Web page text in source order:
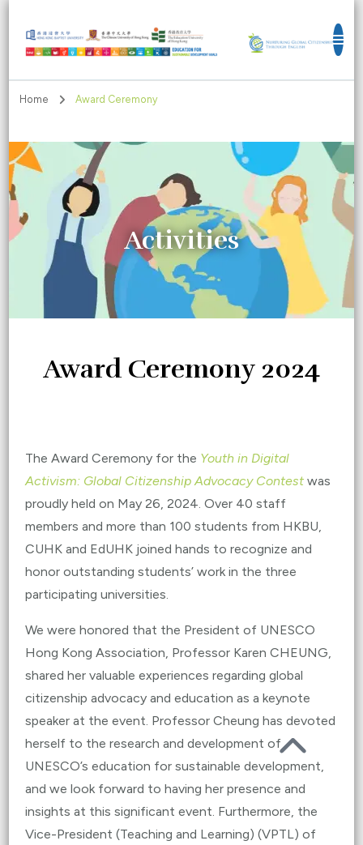
Goals
Home Award Ceremony
Activities
Award Ceremony 2024
The Award Ceremony for the Youth in Digital
Activism: Global Citizenship Advocacy Contest was
proudly held on May 26, 2024.Over 40 staff
membersand more than 100 students from HKBU,
CUHK and EdUHK joined hands to recognize and
honor outstanding students’ work in the three
participating universities.
We were honored that the President of UNESCO
Hong Kong Association, Professor Karen CHEUNG,
shared her valuable experiences regarding global
citizenship advocacy and education as a keynote
speaker at the event. Professor Cheung has devoted
herself to the research and development of
UNESCO’s education for sustainable development,
and we look forward to having her presence and
insights at this significant event. Furthermore, the
Vice-President (Teaching and Learning) (VPTL) of